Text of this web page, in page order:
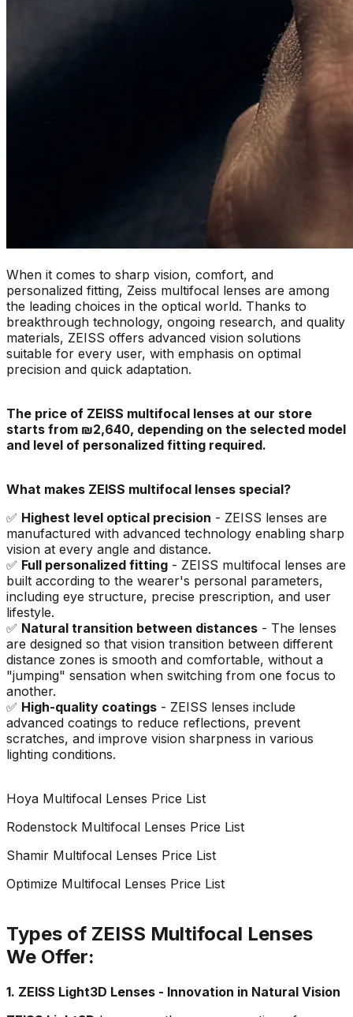
When it comes to sharp vision, comfort, and
personalized fitting, Zeiss multifocal lenses are among
the leading choices in the optical world. Thanks to
breakthrough technology, ongoing research, and quality
materials, ZEISS offers advanced vision solutions
suitable for every user, with emphasis on optimal
precision and quick adaptation.
The price of ZEISS multifocal lenses at our store
starts from ₪2,640, depending on the selected model
and level of personalized fitting required.
What makes ZEISS multifocal lenses special?
✅ Highest level optical precision - ZEISS lenses are
manufactured with advanced technology enabling sharp
vision at every angle and distance.
✅ Full personalized fitting - ZEISS multifocal lenses are
built according to the wearer's personal parameters,
including eye structure, precise prescription, and user
lifestyle.
✅ Natural transition between distances - The lenses
are designed so that vision transition between different
distance zones is smooth and comfortable, without a
"jumping" sensation when switching from one focus to
another.
✅ High-quality coatings - ZEISS lenses include
advanced coatings to reduce reflections, prevent
scratches, and improve vision sharpness in various
lighting conditions.
Hoya Multifocal Lenses Price List
Rodenstock Multifocal Lenses Price List
Shamir Multifocal Lenses Price List
Optimize Multifocal Lenses Price List
Types of ZEISS Multifocal Lenses
We Offer:
1. ZEISS Light3D Lenses - Innovation in Natural Vision